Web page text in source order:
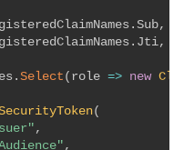
. Sub,
. Jti,
. Select ( role => new
(
,
,